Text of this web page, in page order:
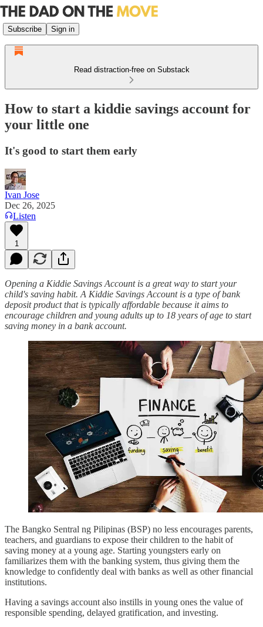
Subscribe Sign in
Read distraction-free on Substack
How to start a kiddie savings account for
your little one
It's good to start them early
Ivan Jose
Dec 26, 2025
Listen
1
Opening a Kiddie Savings Account is a great way to start your
child's saving habit. A Kiddie Savings Account is a type of bank
deposit product that is typically affordable because it aims to
encourage children and young adults up to 18 years of age to start
saving money in a bank account.
The Bangko Sentral ng Pilipinas (BSP) no less encourages parents,
teachers, and guardians to expose their children to the habit of
saving money at a young age. Starting youngsters early on
familiarizes them with the banking system, thus giving them the
knowledge to confidently deal with banks as well as other financial
institutions.
Having a savings account also instills in young ones the value of
responsible spending, delayed gratification, and investing.